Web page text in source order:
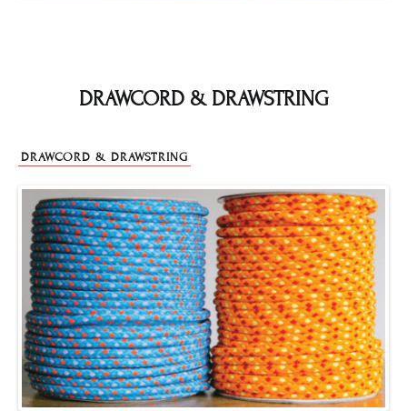
DRAWCORD & DRAWSTRING
DRAWCORD & DRAWSTRING